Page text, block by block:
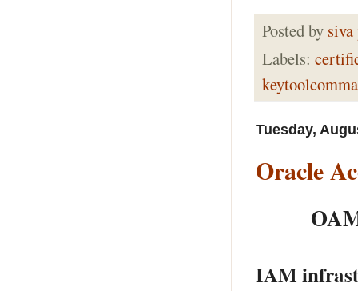
Posted by
Labels:
Tuesday,
Oracle
IAM